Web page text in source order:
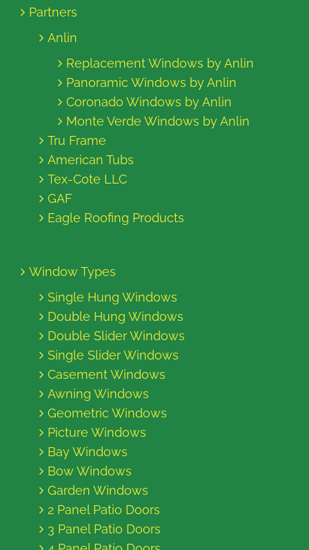
Partners
Anlin
Replacement Windows by Anlin
Panoramic Windows by Anlin
Coronado Windows by Anlin
Monte Verde Windows by Anlin
Tru Frame
American Tubs
Tex-Cote LLC
GAF
Eagle Roofing Products
Window Types
Single Hung Windows
Double Hung Windows
Double Slider Windows
Single Slider Windows
Casement Windows
Awning Windows
Geometric Windows
Picture Windows
Bay Windows
Bow Windows
Garden Windows
2 Panel Patio Doors
3 Panel Patio Doors